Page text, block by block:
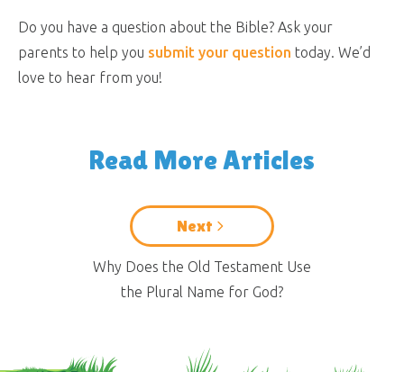
Do you have a question about the Bible? Ask your
parents to help you submit your question today. We’d
love to hear from you!
Read More Articles
Next
Why Does the Old Testament Use
the Plural Name for God?